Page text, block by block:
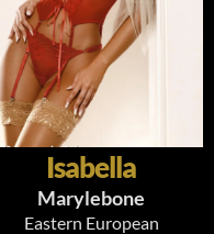
Isabella
Marylebone
Eastern European